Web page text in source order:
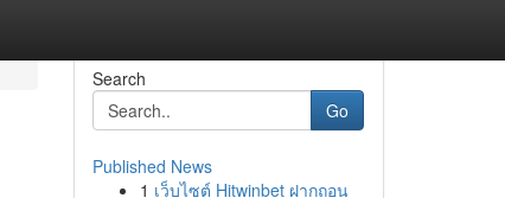
Search
Go
Published News
1 เว็บไซต์ Hitwinbet ฝากถอน